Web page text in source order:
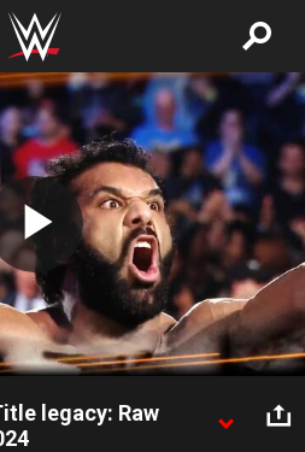
Play
Video
legacy: Raw